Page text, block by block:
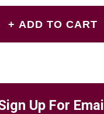
Up For Email